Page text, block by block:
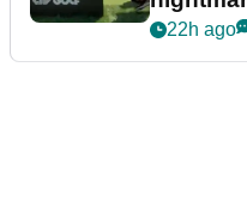
22h ago